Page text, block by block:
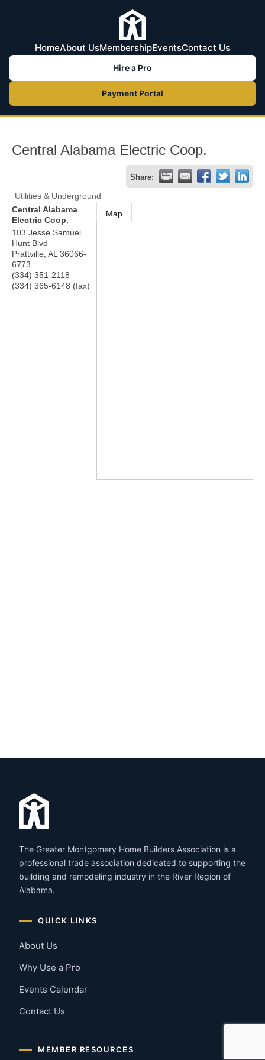
HomeAbout UsMembershipEventsContact Us
Hire a Pro
Payment Portal
Central Alabama Electric Coop.
Share:
Utilities & Underground
Central Alabama
Electric Coop.
103 Jesse Samuel
Hunt Blvd
Prattville AL 36066-
6773
(334) 351-2118
(334) 365-6148 (fax)
Map
The Greater Montgomery Home Builders Association is a
professional trade association dedicated to supporting the
building and remodeling industry in the River Region of
Alabama.
QUICK LINKS
About Us
Why Use a Pro
Events Calendar
Contact Us
MEMBER RESOURCES